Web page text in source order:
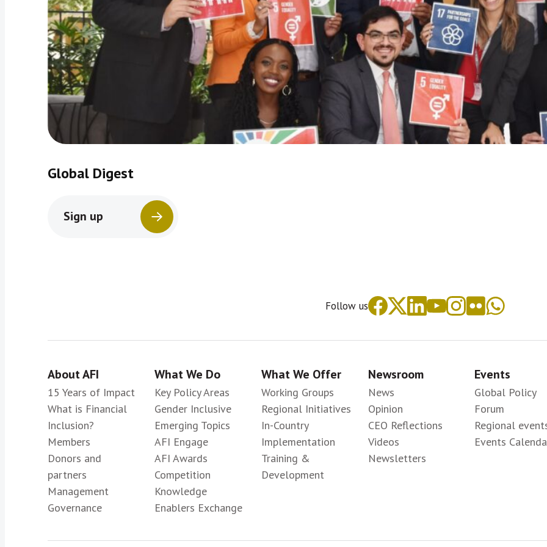
Global Digest
Sign up
Follow us
About AFI
15 Years of Impact
What is Financial
Inclusion?
Members
Donors and
partners
Management
Governance
What We Do
Key Policy Areas
Gender Inclusive
Emerging Topics
AFI Engage
AFI Awards
Competition
Knowledge
Enablers Exchange
What We Offer
Working Groups
Regional Initiatives
In-Country
Implementation
Training &
Development
Newsroom
News
Opinion
CEO Reflections
Videos
Newsletters
Events
Global Policy
Forum
Regional
Events